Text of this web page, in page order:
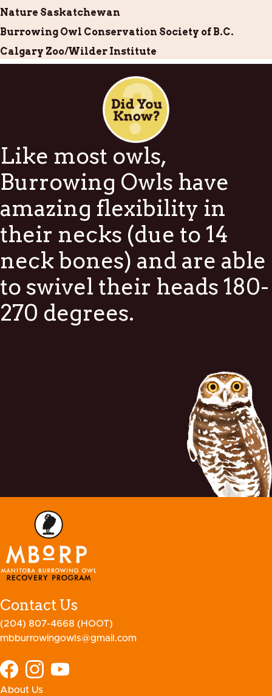
Nature Saskatchewan
Burrowing Owl Conservation Society of B.C.
Calgary Zoo/Wilder Institute
Like most owls,
Burrowing Owls have
amazing flexibility in
their necks (due to 14
neck bones) and are able
to swivel their heads 180-
270 degrees.
Contact Us
(204) 807-4668 (HOOT)
mbburrowingowls@gmail.com
About Us